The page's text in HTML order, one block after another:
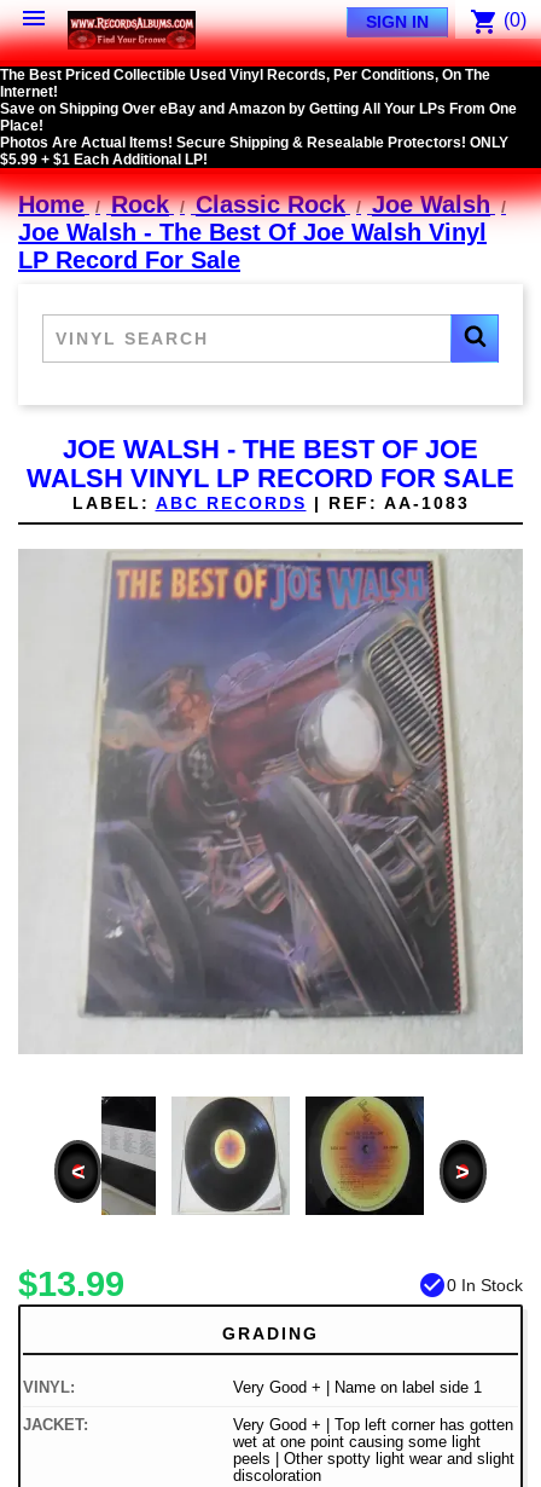
 shopping_cart (0)
SIGN IN
The Best Priced Collectible Used Vinyl Records, Per Conditions, On The
Internet!
Save on Shipping Over eBay and Amazon by Getting All Your LPs From One
Place!
Photos Are Actual Items! Secure Shipping & Resealable Protectors! ONLY
$5.99 + $1 Each Additional LP!
Home Rock Classic Rock
Joe Walsh
Joe Walsh - The Best Of Joe Walsh Vinyl
LP Record For Sale
JOE WALSH - THE BEST OF JOE
WALSH VINYL LP RECORD FOR SALE
LABEL: ABC RECORDS | REF: AA-1083
< >
$13.99 check_circle0 In Stock
GRADING
VINYL: Very Good + | Name on label side 1
JACKET:
Very Good + | Top left corner has gotten
wet at one point causing some light
peels | Other spotty light wear and slight
discoloration